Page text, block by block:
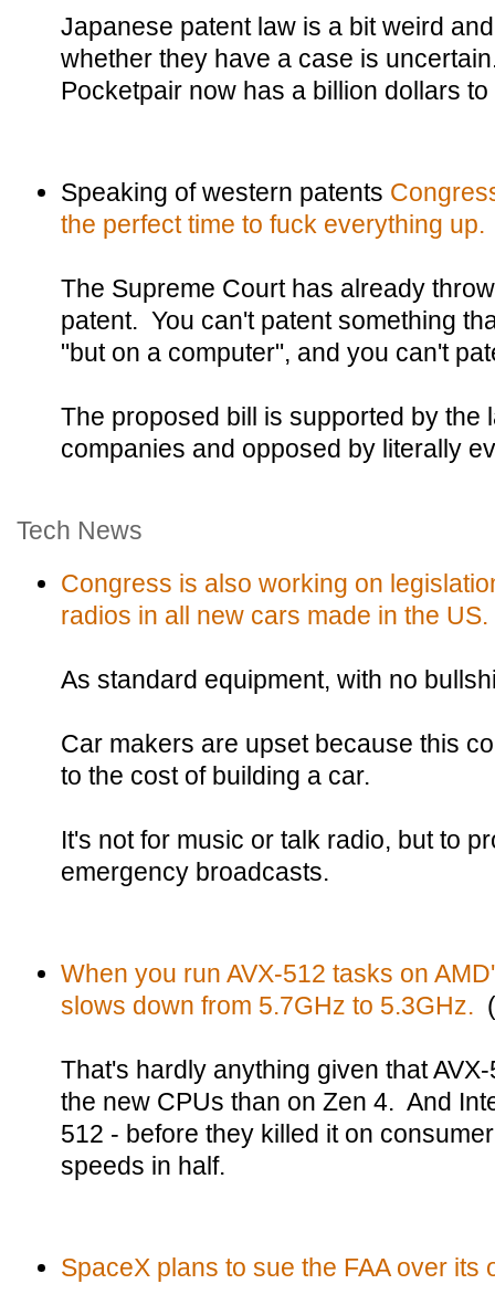
Japanese patent law is a bit weird
whether they have a case is
Pocketpair now has a billion dollars
Speaking of western patents
the perfect time to fuck everything up.
The Supreme Court has already
patent. You can't patent something
"but on a computer", and you can't
The proposed bill is supported by the
companies and opposed by literally
Tech News
Congress is also working on
radios in all new cars made in the US.
As standard equipment, with no
Car makers are upset because this
to the cost of building a car.
It's not for music or talk radio, but to
emergency broadcasts.
When you run AVX-512 tasks on
slows down from 5.7GHz to 5.3GHz.
That's hardly anything given that
the new CPUs than on Zen 4. And
512 - before they killed it on
speeds in half.
SpaceX plans to sue the FAA over its